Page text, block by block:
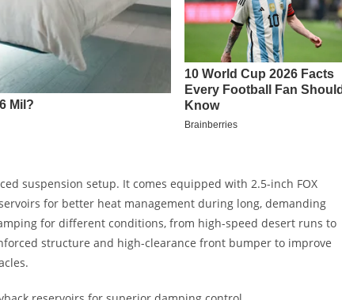
suspension setup. It comes equipped with 2.5-inch FOX
for better heat management during long, demanding
for different conditions, from high-speed desert runs to
structure and high-clearance front bumper to improve